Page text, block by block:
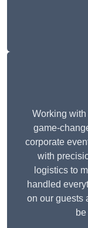
Working
game-
corporate
with
logistics to
handled
on our guests